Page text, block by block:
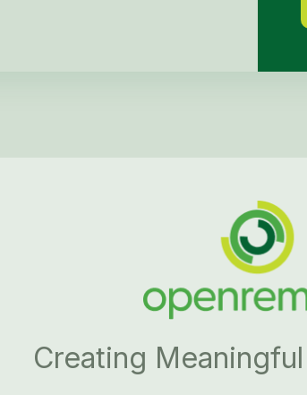
Creating